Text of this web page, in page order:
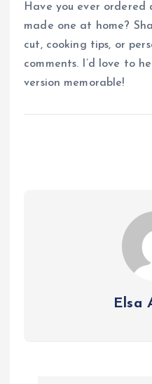
Have you ever ordered
made one at home?
cut, cooking tips, or
comments. I’d love to
version memorable!
Elsa